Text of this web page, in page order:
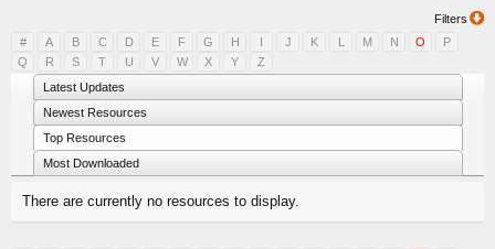
Filters
#
A B C D E F G H I J K L M N O
P
Q
R S T U V W X Y
Z
Latest Updates
Newest Resources
Top Resources
Most Downloaded
There are currently no resources to display.